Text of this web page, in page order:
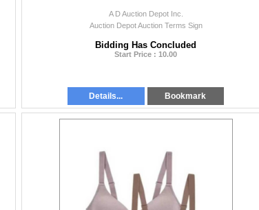
A D Auction Depot Inc.
Auction Depot Auction Terms Sign
Bidding Has Concluded
Start Price : 10.00
Details... Bookmark